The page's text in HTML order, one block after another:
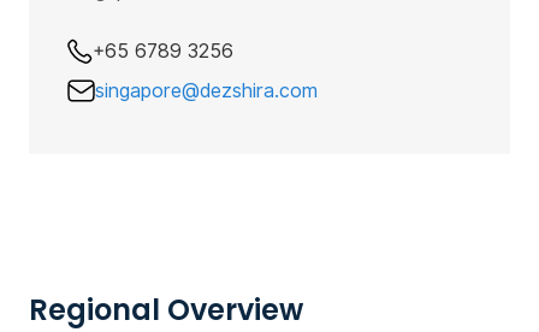
+65 6789 3256
singapore@dezshira.com
Regional Overview